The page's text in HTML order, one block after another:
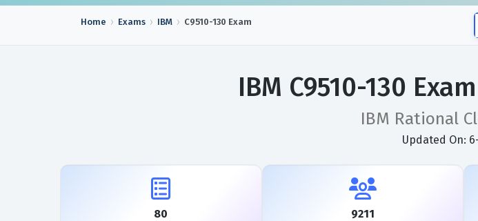
Home Exams IBM C9510-130 Exam
IBM C9510-130
IBM Rational
Updated On:
80 9211